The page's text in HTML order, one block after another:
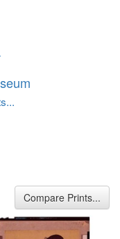
Compare Prints...